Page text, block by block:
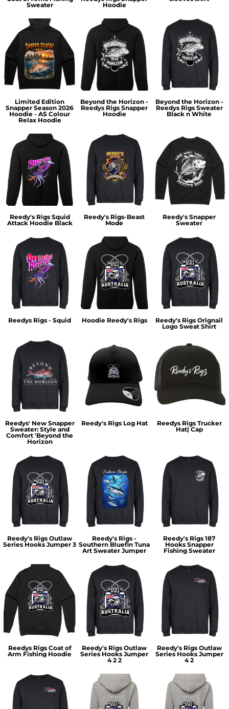
Sweater
Hoodie
Limited Edition
Snapper Season 2026
Hoodie - AS Colour
Relax Hoodie
Beyond the Horizon -
Reedys Rigs Snapper
Hoodie
Beyond the Horizon -
Reedys Rigs Sweater
Black n White
Reedy's Rigs Squid
Attack Hoodie Black
Reedy's Rigs-Beast
Mode
Reedy's Snapper
Sweater
Reedys Rigs - Squid Hoodie Reedy's Rigs
Reedy's Rigs Orignail
Logo Sweat Shirt
Reedys' New Snapper
Sweater: Style and
Comfort 'Beyond the
Horizon
Reedy's Rigs Log Hat
Reedys Rigs Trucker
Hat| Cap
Reedy's Rigs Outlaw
Series Hooks Jumper 3
Reedy's Rigs -
Southern Bluefin Tuna
Art Sweater Jumper
Reedy's Rigs 187
Hooks Snapper
Fishing Sweater
Reedys Rigs Coat of
Arm Fishing Hoodie
Reedy's Rigs Outlaw
Series Hooks Jumper
4 2 2
Reedy's Rigs Outlaw
Series Hooks Jumper
4 2